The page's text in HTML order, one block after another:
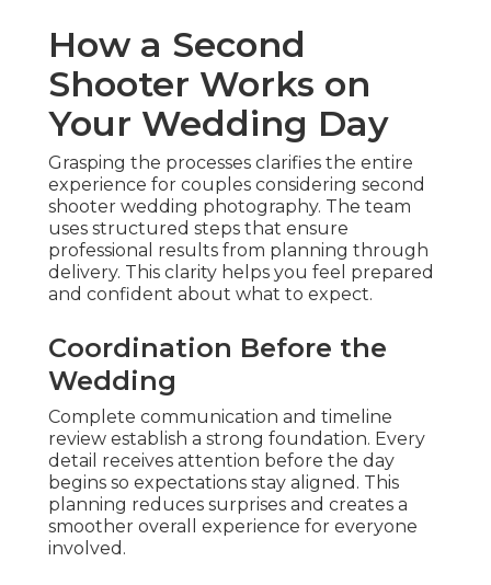
How a Second
Shooter Works on
Your Wedding Day
Grasping the processes clarifies the entire
experience for couples considering second
shooter wedding photography. The team
uses structured steps that ensure
professional results from planning through
delivery. This clarity helps you feel prepared
and confident about what to expect.
Coordination Before the
Wedding
Complete communication and timeline
review establish a strong foundation. Every
detail receives attention before the day
begins so expectations stay aligned. This
planning reduces surprises and creates a
smoother overall experience for everyone
involved.